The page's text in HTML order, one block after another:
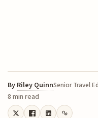
By Riley QuinnSenior Travel
8 min read